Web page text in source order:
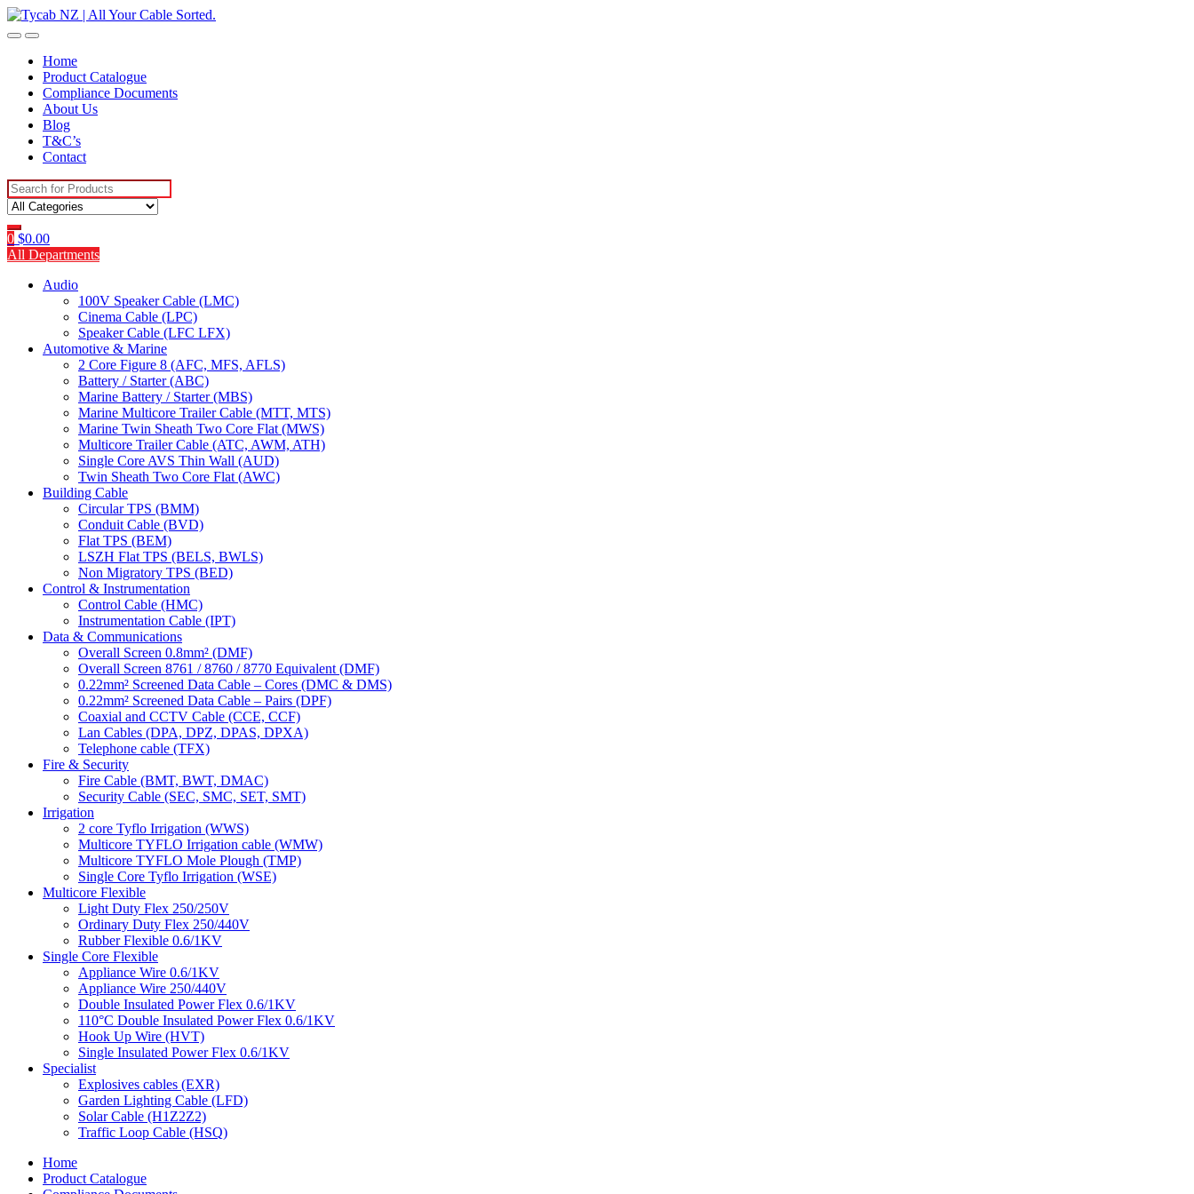
Skip
to
Skip
to
Home
Product Catalogue
Compliance Documents
About Us
Blog
T&C’s
Contact
Search
for:
0 $0.00
All Departments
Audio
100V Speaker Cable (LMC)
Cinema Cable (LPC)
Speaker Cable (LFC LFX)
Automotive & Marine
2 Core Figure 8 (AFC, MFS, AFLS)
Battery / Starter (ABC)
Marine Battery / Starter (MBS)
Marine Multicore Trailer Cable (MTT, MTS)
Marine Twin Sheath Two Core Flat (MWS)
Multicore Trailer Cable (ATC, AWM, ATH)
Single Core AVS Thin Wall (AUD)
Twin Sheath Two Core Flat (AWC)
Building Cable
Circular TPS (BMM)
Conduit Cable (BVD)
Flat TPS (BEM)
LSZH Flat TPS (BELS, BWLS)
Non Migratory TPS (BED)
Control & Instrumentation
Control Cable (HMC)
Instrumentation Cable (IPT)
Data & Communications
Overall Screen 0.8mm² (DMF)
Overall Screen 8761 / 8760 / 8770 Equivalent (DMF)
0.22mm² Screened Data Cable – Cores (DMC & DMS)
0.22mm² Screened Data Cable – Pairs (DPF)
Coaxial and CCTV Cable (CCE, CCF)
Lan Cables (DPA, DPZ, DPAS, DPXA)
Telephone cable (TFX)
Fire & Security
Fire Cable (BMT, BWT, DMAC)
Security Cable (SEC, SMC, SET, SMT)
Irrigation
2 core Tyflo Irrigation (WWS)
Multicore TYFLO Irrigation cable (WMW)
Multicore TYFLO Mole Plough (TMP)
Single Core Tyflo Irrigation (WSE)
Multicore Flexible
Light Duty Flex 250/250V
Ordinary Duty Flex 250/440V
Rubber Flexible 0.6/1KV
Single Core Flexible
Appliance Wire 0.6/1KV
Appliance Wire 250/440V
Double Insulated Power Flex 0.6/1KV
110°C Double Insulated Power Flex 0.6/1KV
Hook Up Wire (HVT)
Single Insulated Power Flex 0.6/1KV
Specialist
Explosives cables (EXR)
Garden Lighting Cable (LFD)
Solar Cable (H1Z2Z2)
Traffic Loop Cable (HSQ)
Home
Product Catalogue